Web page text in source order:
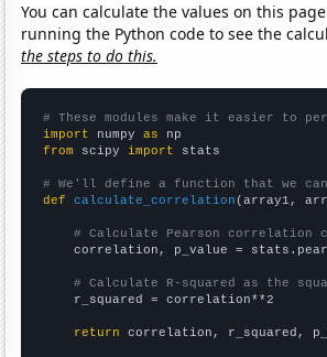
You can calculate the values on this
running the Python code to see the
the steps to do this.
# These modules make it easier to
import numpy as
from scipy import stats
# We'll define a function that we
def
calculate_correlation (array1,
# Calculate Pearson correlation
correlation, p_value =
# Calculate R-squared as the
    r_squared = correlation**2
return correlation, r_squared,